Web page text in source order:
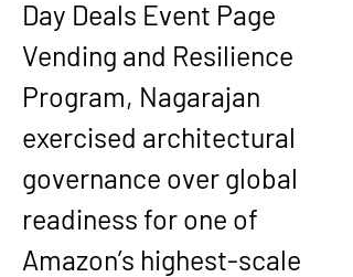
Day Deals Event Page
Vending and Resilience
Program, Nagarajan
exercised architectural
governance over global
readiness for one of
Amazon’s highest-scale